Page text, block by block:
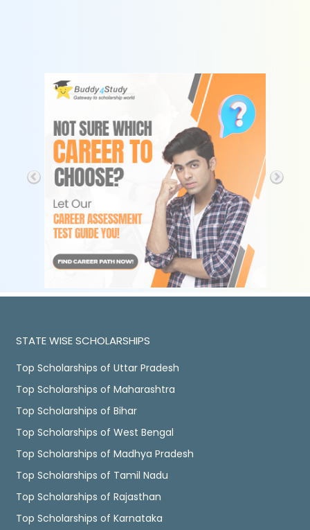
STATE WISE SCHOLARSHIPS
Top Scholarships of Uttar Pradesh
Top Scholarships of Maharashtra
Top Scholarships of Bihar
Top Scholarships of West Bengal
Top Scholarships of Madhya Pradesh
Top Scholarships of Tamil Nadu
Top Scholarships of Rajasthan
Top Scholarships of Karnataka